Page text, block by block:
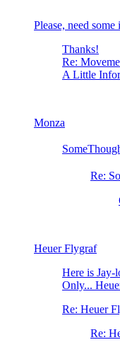
Please, need some
Thanks!
Re:
A Little
Monza
Re:
Heuer Flygraf
Here is
Only...
Re: Heuer
Re: